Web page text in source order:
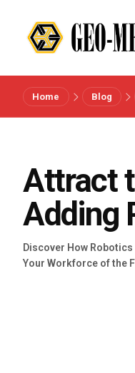
Menu
References
Industries
Home Blog
Attract
Adding
Discover How Robotics
Your Workforce of the